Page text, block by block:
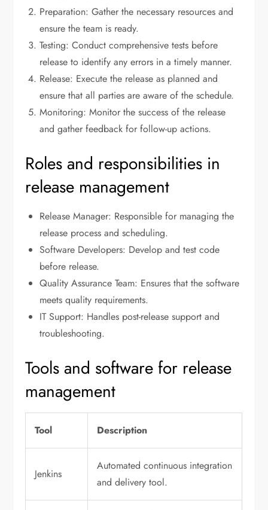
Preparation: Gather the necessary resources and
ensure the team is ready.
Testing: Conduct comprehensive tests before
release to identify any errors in a timely manner.
Release: Execute the release as planned and
ensure that all parties are aware of the schedule.
Monitoring: Monitor the success of the release
and gather feedback for follow-up actions.
Roles and responsibilities in
release management
Release Manager: Responsible for managing the
release process and scheduling.
Software Developers: Develop and test code
before release.
Quality Assurance Team: Ensures that the software
meets quality requirements.
IT Support: Handles post-release support and
troubleshooting.
Tools and software for release
management
Tool Description
Jenkins
Automated continuous integration
and delivery tool.